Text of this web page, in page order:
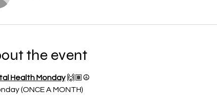
the event
Health Monday🙌🏽☮️
(ONCE A MONTH)